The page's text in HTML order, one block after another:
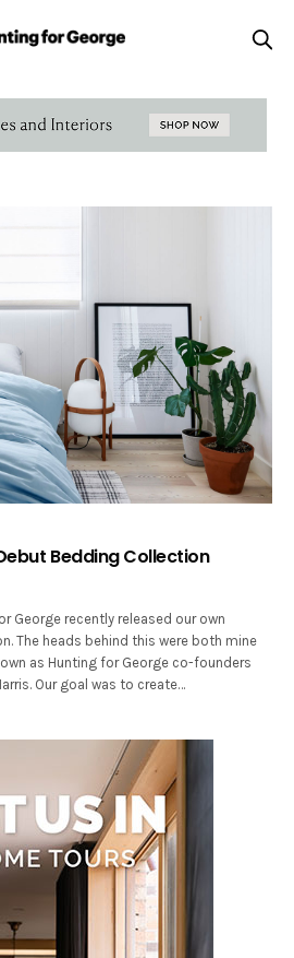
Bedding Collection
George recently released our own
The heads behind this were both mine
as Hunting for George co-founders
Our goal was to create…